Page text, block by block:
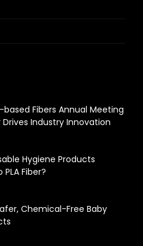
based Fibers Annual Meeting
Drives Industry Innovation
Hygiene Products
Fiber?
Chemical-Free Baby